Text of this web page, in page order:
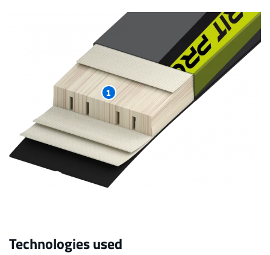
1
Technologies used